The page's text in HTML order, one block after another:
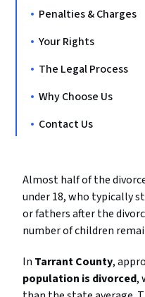
Penalties & Charges
Your Rights
The Legal Process
Why Choose Us
Contact Us
Almost half of the
under 18, who typically
or fathers after the
number of children
In Tarrant County,
population is divorced,